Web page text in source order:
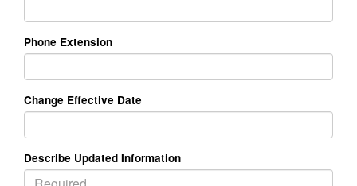
Phone Extension
Change Effective Date
Describe Updated Information